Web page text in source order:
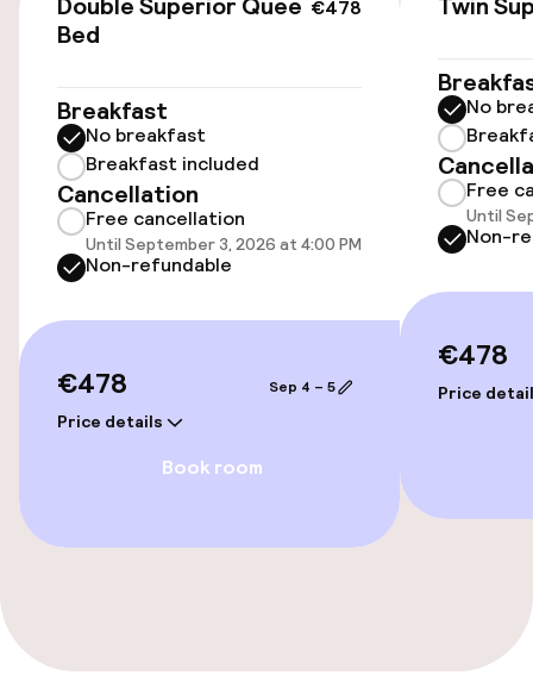
Free Wi-Fi
€478
Bed
Breakfast
No breakfast
Breakfast included
Cancellation
Free cancellation
Until September 3, 2026 at 4:00 PM
Non-refundable
€478
Price details
Sep 4 – 5
Book room
No
Free
Until
Non-
€478
Price